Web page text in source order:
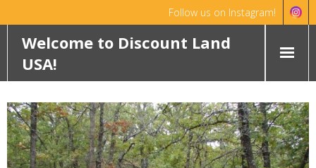
Follow us on Instagram!
Welcome to Discount Land
USA!
ABOUT
FEATURED PROPERTIES
Dismiss